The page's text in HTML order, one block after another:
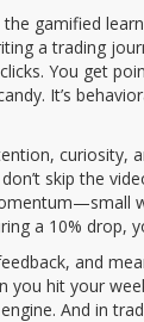
the gamified
a trading
You get
It’s
curiosity,
skip the
a 10%
and
hit your
And in